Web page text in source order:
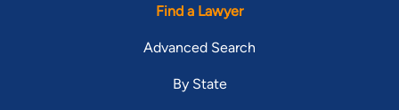
Find a Lawyer
Advanced Search
By State